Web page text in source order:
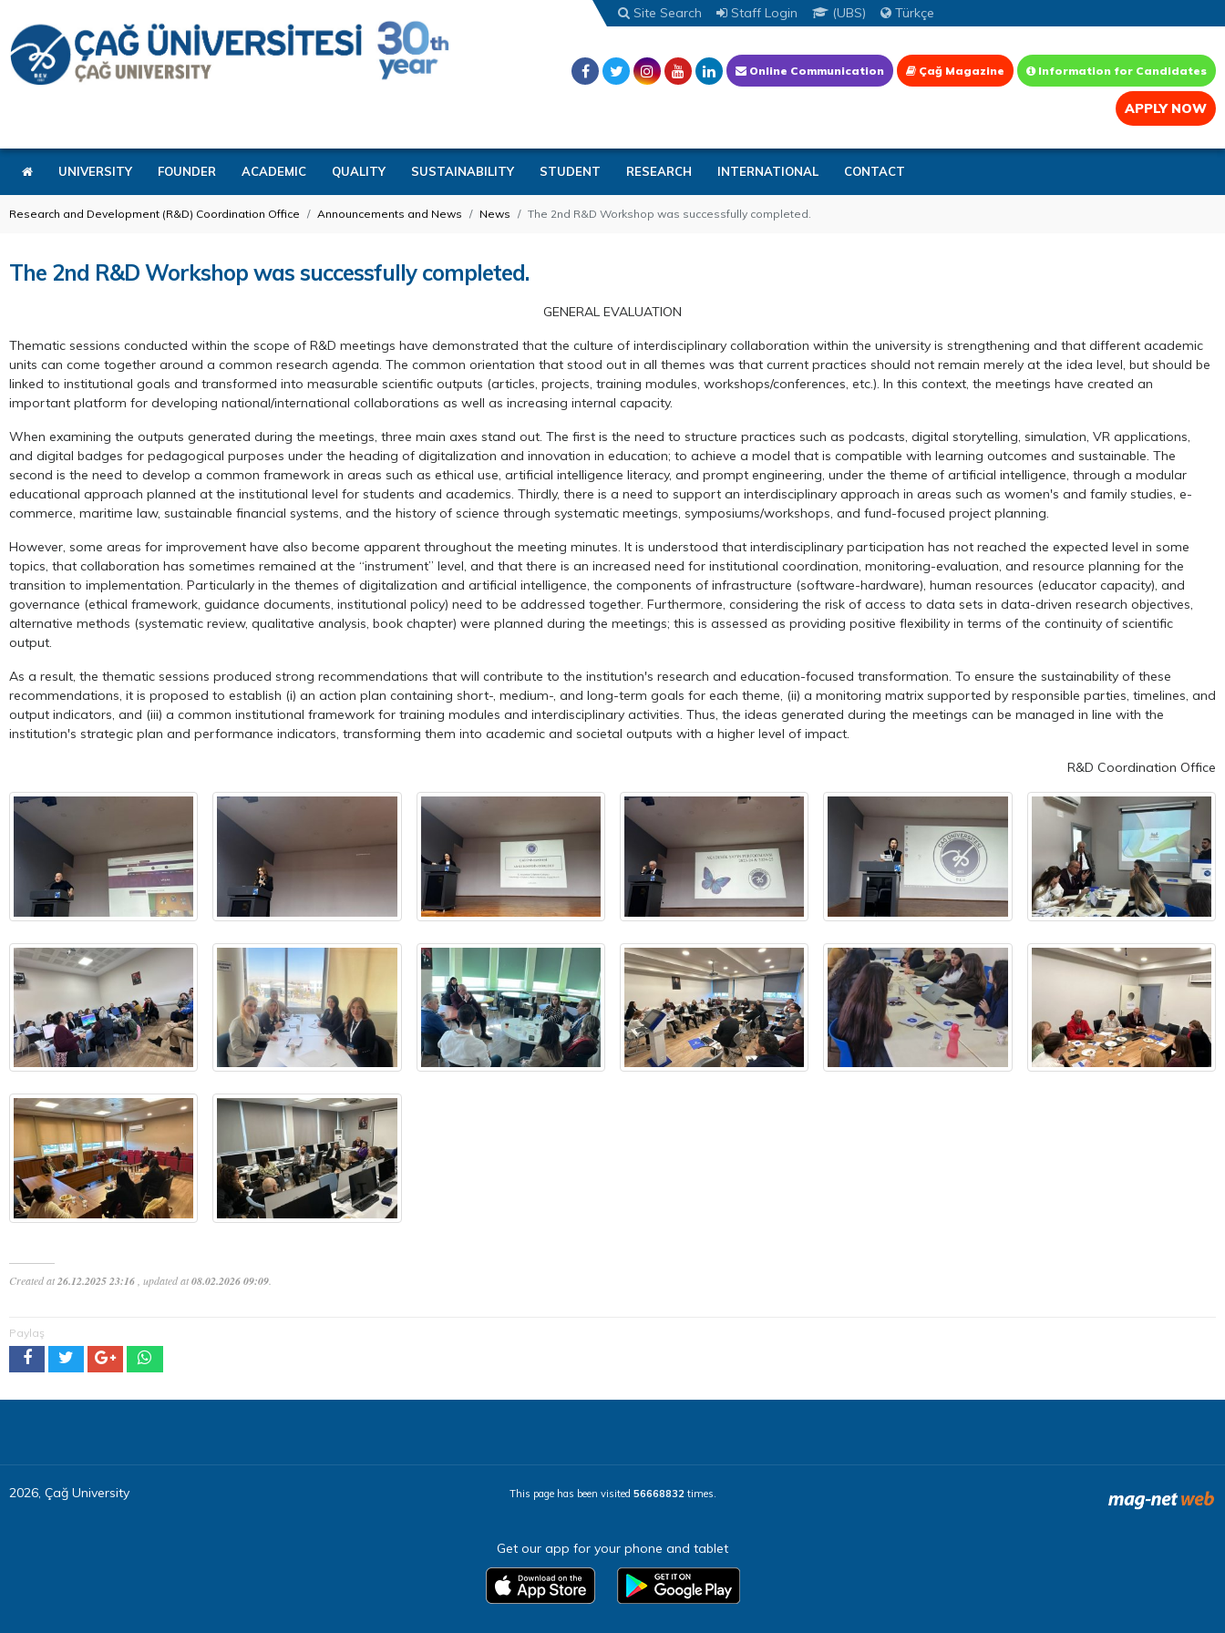
Site Search Staff Login (UBS) Türkçe
Online Communication Çağ Magazine Information for Candidates
APPLY NOW
UNIVERSITY FOUNDER ACADEMIC QUALITY SUSTAINABILITY STUDENT RESEARCH INTERNATIONAL CONTACT
Research and Development (R&D) Coordination Office Announcements and News News The 2nd R&D Workshop was successfully completed.
The 2nd R&D Workshop was successfully completed.
GENERAL EVALUATION
Thematic sessions conducted within the scope of R&D meetings have demonstrated that the culture of interdisciplinary collaboration within the university is strengthening and that different academic
units can come together around a common research agenda. The common orientation that stood out in all themes was that current practices should not remain merely at the idea level, but should be
linked to institutional goals and transformed into measurable scientific outputs (articles, projects, training modules, workshops/conferences, etc.). In this context, the meetings have created an
important platform for developing national/international collaborations as well as increasing internal capacity.
When examining the outputs generated during the meetings, three main axes stand out. The first is the need to structure practices such as podcasts, digital storytelling, simulation, VR applications,
and digital badges for pedagogical purposes under the heading of digitalization and innovation in education; to achieve a model that is compatible with learning outcomes and sustainable. The
second is the need to develop a common framework in areas such as ethical use, artificial intelligence literacy, and prompt engineering, under the theme of artificial intelligence, through a modular
educational approach planned at the institutional level for students and academics. Thirdly, there is a need to support an interdisciplinary approach in areas such as women's and family studies, e-
commerce, maritime law, sustainable financial systems, and the history of science through systematic meetings, symposiums/workshops, and fund-focused project planning.
However, some areas for improvement have also become apparent throughout the meeting minutes. It is understood that interdisciplinary participation has not reached the expected level in some
topics, that collaboration has sometimes remained at the “instrument” level, and that there is an increased need for institutional coordination, monitoring-evaluation, and resource planning for the
transition to implementation. Particularly in the themes of digitalization and artificial intelligence, the components of infrastructure (software-hardware), human resources (educator capacity), and
governance (ethical framework, guidance documents, institutional policy) need to be addressed together. Furthermore, considering the risk of access to data sets in data-driven research objectives,
alternative methods (systematic review, qualitative analysis, book chapter) were planned during the meetings; this is assessed as providing positive flexibility in terms of the continuity of scientific
output.
As a result, the thematic sessions produced strong recommendations that will contribute to the institution's research and education-focused transformation. To ensure the sustainability of these
recommendations, it is proposed to establish (i) an action plan containing short-, medium-, and long-term goals for each theme, (ii) a monitoring matrix supported by responsible parties, timelines, and
output indicators, and (iii) a common institutional framework for training modules and interdisciplinary activities. Thus, the ideas generated during the meetings can be managed in line with the
institution's strategic plan and performance indicators, transforming them into academic and societal outputs with a higher level of impact.
R&D Coordination Office
Created at26.12.2025 23:16 , updated at08.02.2026 09:09
Paylaş
2026, Çağ University This page has been visited 56668832 times.
Get our app for your phone and tablet